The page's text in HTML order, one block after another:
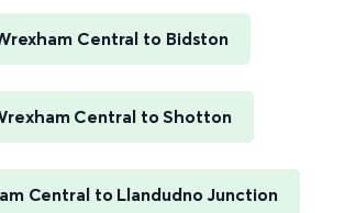
Central to Bidston
Central to Shotton
Central to Llandudno Junction